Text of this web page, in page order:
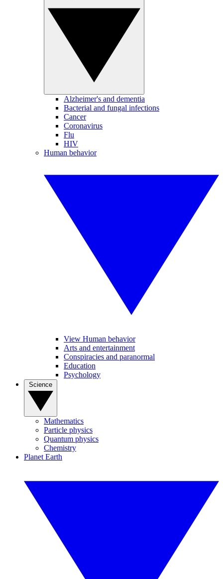
Alzheimer's and dementia
Bacterial and fungal infections
Cancer
Coronavirus
Flu
HIV
Human behavior
View Human behavior
Arts and entertainment
Conspiracies and paranormal
Education
Psychology
Mathematics
Particle physics
Quantum physics
Chemistry
Planet Earth